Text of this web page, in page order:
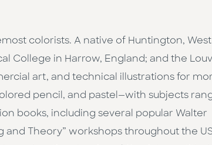
colorists. A native of Huntington, West
College in Harrow, England; and the
art, and technical illustrations for
pencil, and pastel—with subjects
books, including several popular Walter
and Theory” workshops throughout the